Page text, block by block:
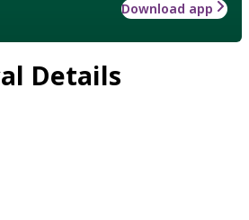
Download app
Details